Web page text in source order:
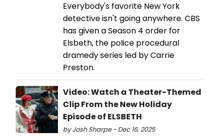
Everybody's favorite New York
detective isn't going anywhere. CBS
has given a Season 4 order for
Elsbeth, the police procedural
dramedy series led by Carrie
Preston.
Video: Watch a Theater-Themed
Clip From the New Holiday
Episode of ELSBETH
by Josh Sharpe - Dec 16, 2025